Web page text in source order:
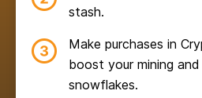
stash.
Make purchases in
boost your mining
snowflakes.